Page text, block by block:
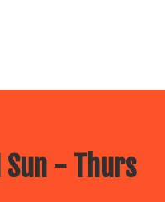
Sun - Thurs